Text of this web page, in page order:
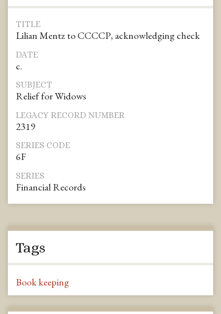
TITLE
Lilian Mentz to CCCCP, acknowledging check
DATE
c.
SUBJECT
Relief for Widows
LEGACY RECORD NUMBER
2319
SERIES CODE
6F
SERIES
Financial Records
Tags
Book keeping